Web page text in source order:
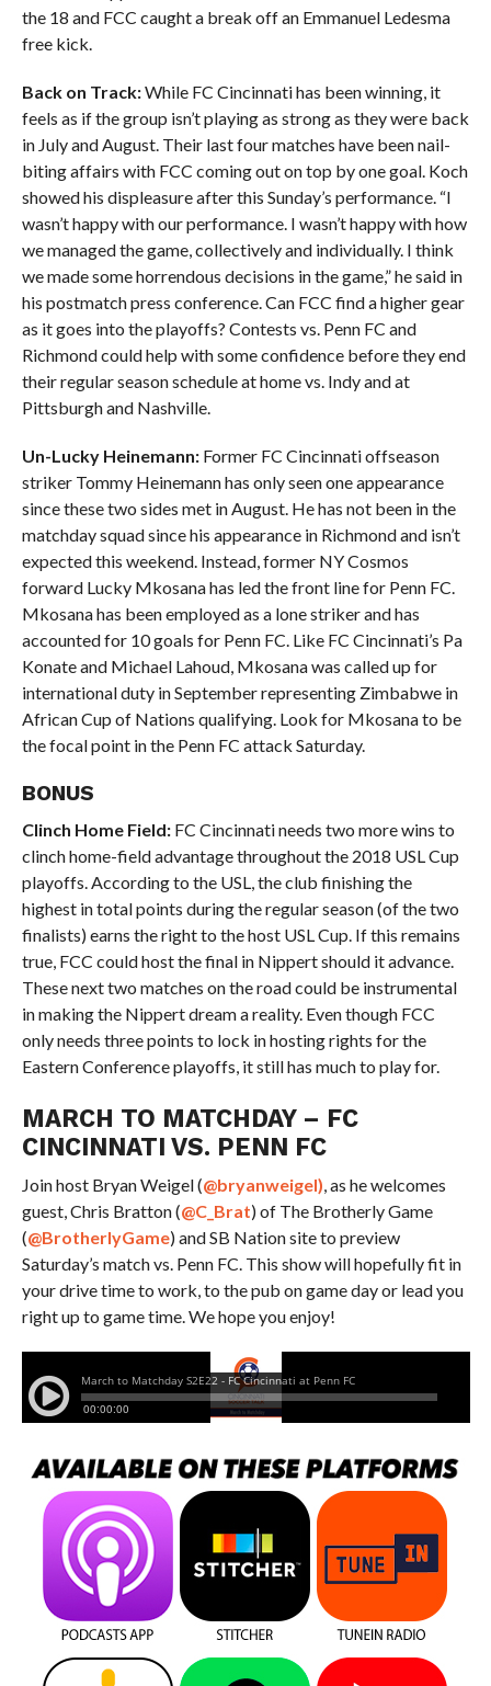
the 18 and FCC caught a break off an Emmanuel Ledesma
free kick.
Back on Track:While FC Cincinnati has been winning, it
feels as if the group isn’t playing as strong as they were back
in July and August. Their last four matches have been nail-
biting affairs with FCC coming out on top by one goal. Koch
showed his displeasure after this Sunday’s performance. “I
wasn’t happy with our performance. I wasn’t happy with how
we managed the game, collectively and individually. I think
we made some horrendous decisions in the game,” he said in
his postmatch press conference. Can FCC find a higher gear
as it goes into the playoffs? Contests vs. Penn FC and
Richmond could help with some confidence before they end
their regular season schedule at home vs. Indy and at
Pittsburgh and Nashville.
Un-Lucky Heinemann:Former FC Cincinnati offseason
striker Tommy Heinemann has only seen one appearance
since these two sides met in August. He has not been in the
matchday squad since his appearance in Richmond and isn’t
expected this weekend. Instead, former NY Cosmos
forward Lucky Mkosana has led the front line for Penn FC.
Mkosana has been employed as a lone striker and has
accounted for 10 goals for Penn FC. Like FC Cincinnati’s Pa
Konate and Michael Lahoud, Mkosana was called up for
international duty in September representing Zimbabwe in
African Cup of Nations qualifying. Look for Mkosana to be
the focal point in the Penn FC attack Saturday.
BONUS
Clinch Home Field:FC Cincinnati needs two more wins to
clinch home-field advantage throughout the 2018 USL Cup
playoffs. According to the USL, the club finishing the
highest in total points during the regular season (of the two
finalists) earns the right to the host USL Cup. If this remains
true, FCC could host the final in Nippert should it advance.
These next two matches on the road could be instrumental
in making the Nippert dream a reality. Even though FCC
only needs three points to lock in hosting rights for the
Eastern Conference playoffs, it still has much to play for.
MARCH TO MATCHDAY – FC
CINCINNATI VS. PENN FC
Join host Bryan Weigel (@bryanweigel), as he welcomes
guest, Chris Bratton (@C_Brat)of The Brotherly Game
(@BrotherlyGame) and SB Nation site to preview
Saturday’s match vs. Penn FC. This show will hopefully fit in
your drive time to work, to the pub on game day or lead you
right up to game time. We hope you enjoy!